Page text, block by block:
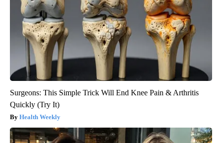
Surgeons: This Simple Trick Will End Knee Pain & Arthritis
Quickly (Try It)
Health Weekly